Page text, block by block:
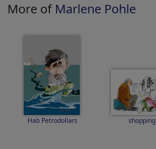
More of Marlene Pohle
Hab Petrodollars shopping